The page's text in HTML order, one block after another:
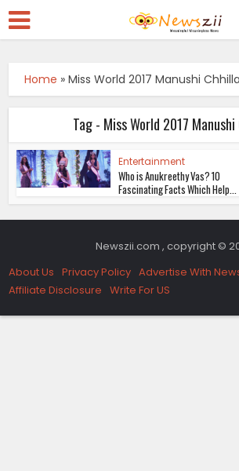
Home »Miss World 2017 Manushi
Tag - Miss World 2017
Entertainment
Who is Anukreethy Vas? 10
Fascinating Facts Which Help...
Newszii.com , copyright ©
About Us Privacy Policy Advertise With
Affiliate Disclosure Write For US